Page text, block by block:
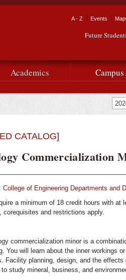
Skip to
Tactical
A - Z Events
Audience
Future
Academics
CATALOG]
Commercialization
College of Engineering Departments and
a minimum of 18 credit hours with at
corequisites and restrictions apply.
commercialization minor is a
You will learn about the inner workings
Facility planning, design, and the
study mineral, business, and